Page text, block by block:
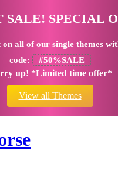
SALE! SPECIAL
on all of our single themes
code:
#50%SALE
up! *Limited time offer*
View all Themes